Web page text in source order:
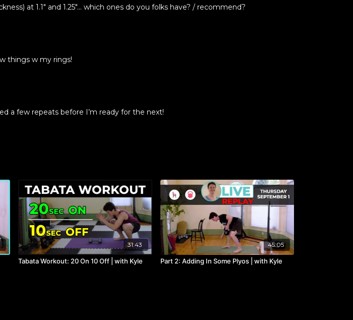
at 1.1" and 1.25"... which ones do you folks have? / recommend?
things w my rings!
a few repeats before I’m ready for the next!
31:43
Tabata Workout: 20 On 10 Off | with Kyle
45:05
Part 2: Adding In Some Plyos | with Kyle